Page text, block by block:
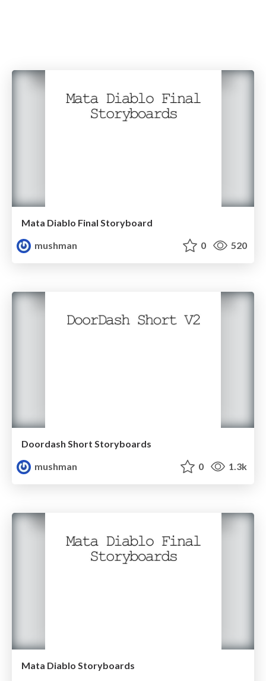
Mata Diablo Final Storyboard
mushman
0 520
Doordash Short Storyboards
mushman
0 1.3k
Mata Diablo Storyboards